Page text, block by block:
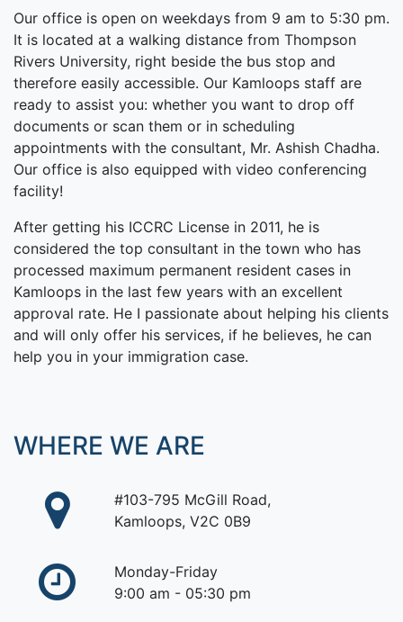
WHERE WE ARE
#103-795 McGill Road,
Kamloops, V2C 0B9
Monday-Friday
9:00 am - 05:30 pm
Our office is open on weekdays from 9 am to 5:30 pm.
It is located at a walking distance from Thompson
Rivers University, right beside the bus stop and
therefore easily accessible. Our Kamloops staff are
ready to assist you: whether you want to drop off
documents or scan them or in scheduling
appointments with the consultant, Mr. Ashish Chadha.
Our office is also equipped with video conferencing
facility!
After getting his ICCRC License in 2011, he is
considered the top consultant in the town who has
processed maximum permanent resident cases in
Kamloops in the last few years with an excellent
approval rate. He I passionate about helping his clients
and will only offer his services, if he believes, he can
help you in your immigration case.